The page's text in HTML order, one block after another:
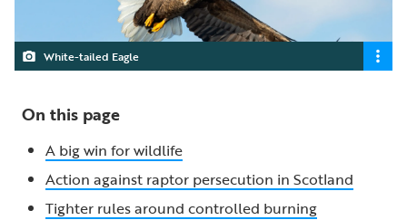
White-tailed Eagle
On this page
A big win for wildlife
Action against raptor persecution in Scotland
Tighter rules around controlled burning